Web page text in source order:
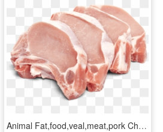
Animal Fat,food,veal,meat,pork Chop,pork,dish,red Meat,cuisine,goat - Transparent Pork Chops Png, Png Download